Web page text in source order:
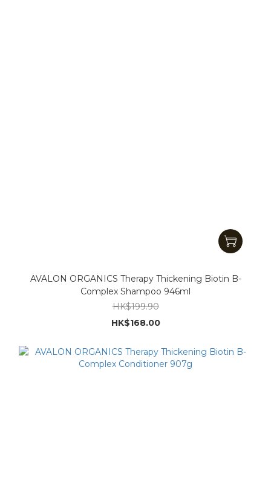
AVALON ORGANICS Therapy Thickening Biotin B-
Complex Shampoo 946ml
HK$199.90
HK$168.00